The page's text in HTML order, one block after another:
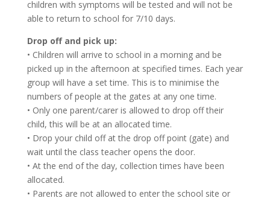
children with symptoms will be tested and will not be
able to return to school for 7/10 days.
Drop off and pick up:
• Children will arrive to school in a morning and be
picked up in the afternoon at specified times. Each year
group will have a set time. This is to minimise the
numbers of people at the gates at any one time.
• Only one parent/carer is allowed to drop off their
child, this will be at an allocated time.
• Drop your child off at the drop off point (gate) and
wait until the class teacher opens the door.
• At the end of the day, collection times have been
allocated.
• Parents are not allowed to enter the school site or